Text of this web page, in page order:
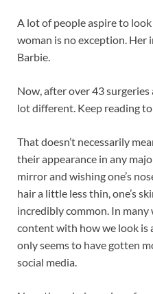
A lot of people aspire to
woman is no exception. Her
Barbie.
Now, after over 43 surgeries
lot different. Keep reading
That doesn’t necessarily
their appearance in any
mirror and wishing one’s
hair a little less thin, one’s
incredibly common. In many
content with how we look is
only seems to have gotten
social media.